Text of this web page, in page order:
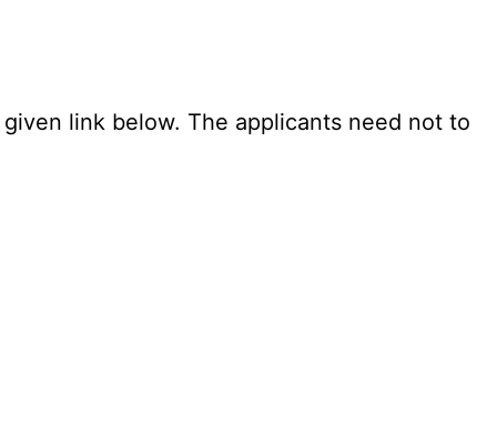
link below. The applicants need not to